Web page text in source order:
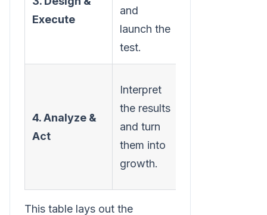
Execute
and
launch the
test.
4. Analyze &
Act
Interpret
the results
and turn
them into
growth.
This table lays out the